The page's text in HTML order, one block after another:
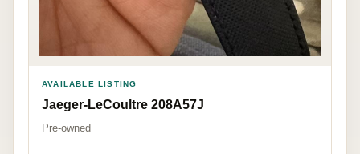
AVAILABLE LISTING
Jaeger-LeCoultre 208A57J
Pre-owned